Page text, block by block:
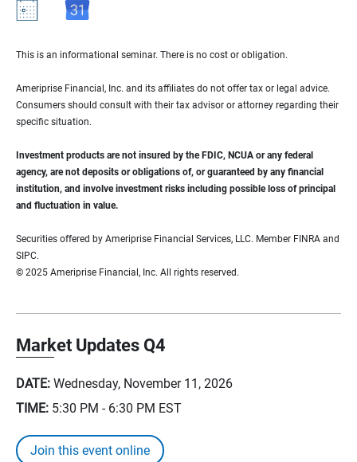
This is an informational seminar. There is no cost or obligation.
Ameriprise Financial, Inc. and its affiliates do not offer tax or legal advice.
Consumers should consult with their tax advisor or attorney regarding their
specific situation.
Investment products are not insured by the FDIC, NCUA or any federal
agency, are not deposits or obligations of, or guaranteed by any financial
institution, and involve investment risks including possible loss of principal
and fluctuation in value.
Securities offered by Ameriprise Financial Services, LLC. Member FINRA and
SIPC.
© 2025 Ameriprise Financial, Inc. All rights reserved.
Market Updates Q4
DATE: Wednesday, November 11, 2026
TIME: 5:30 PM - 6:30 PM EST
Join this event online